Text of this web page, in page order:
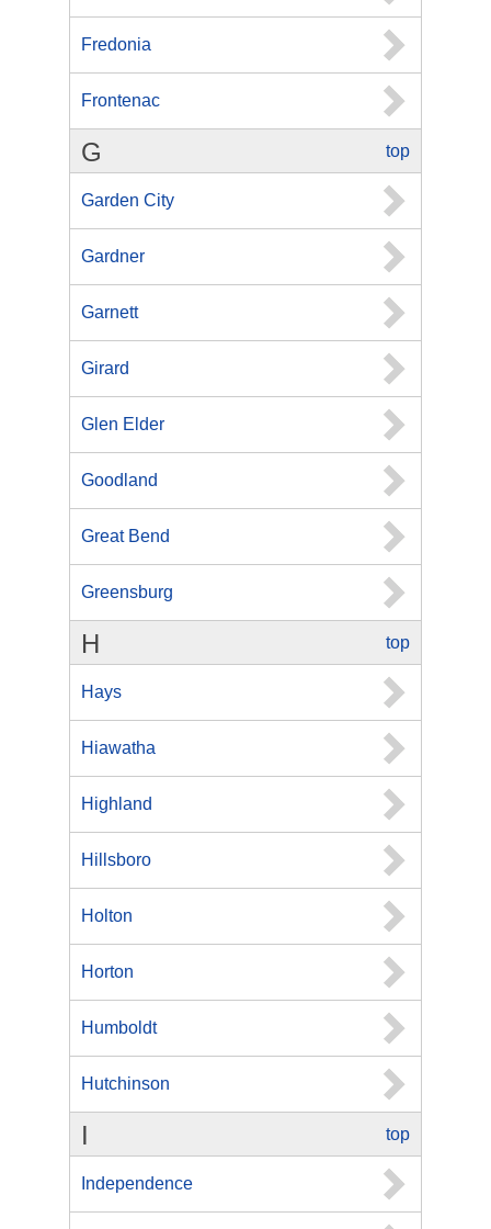
Fredonia
Frontenac
top
G
Garden City
Gardner
Garnett
Girard
Glen Elder
Goodland
Great Bend
Greensburg
top
H
Hays
Hiawatha
Highland
Hillsboro
Holton
Horton
Humboldt
Hutchinson
top
I
Independence